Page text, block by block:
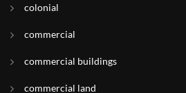
colonial
commercial
commercial buildings
commercial land